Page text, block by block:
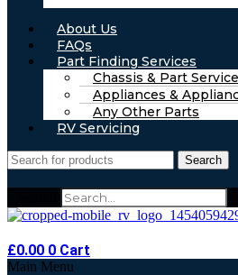
About Us
FAQs
Part Finding Services
Chassis & Part
Appliances &
Any Other Parts
RV Servicing
Search
£0.00 0 Cart
Main Menu